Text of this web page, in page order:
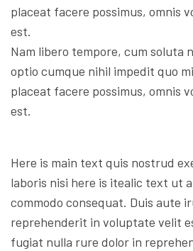
placeat facere possimus, omnis
est.
Nam libero tempore, cum soluta
optio cumque nihil impedit quo
placeat facere possimus, omnis
est.
Here is main text quis nostrud
laboris nisi here is itealic text ut
commodo consequat. Duis aute
reprehenderit in voluptate velit
fugiat nulla rure dolor in